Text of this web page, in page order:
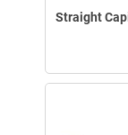
Straight